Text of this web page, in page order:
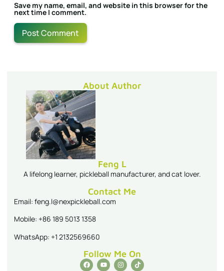
Save my name, email, and website in this browser for the
next time I comment.
About Author
Feng L
A lifelong learner, pickleball manufacturer, and cat lover.
Contact Me
Email: feng.l@nexpickleball.com
Mobile: +86 189 5013 1358
WhatsApp: +1 2132569660
Follow Me On